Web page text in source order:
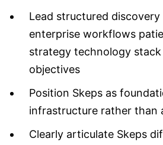
Lead structured
enterprise workflows
strategy technology
objectives
Position Skeps as
infrastructure rather than
Clearly articulate Skeps